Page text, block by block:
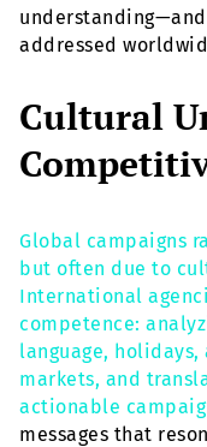
addressed
Cultural
Global campaigns
but often due to
International
competence:
language,
markets, and
actionable
messages that